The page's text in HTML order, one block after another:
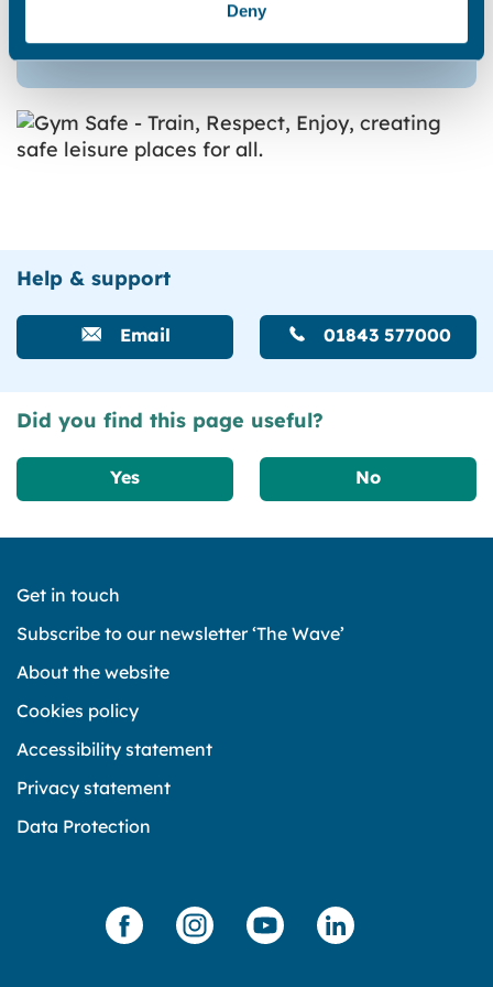
Deny
Help & support
Email 01843 577000
Did you find this page useful?
Yes No
Get in touch
Subscribe to our newsletter ‘The Wave’
About the website
Cookies policy
Accessibility statement
Privacy statement
Data Protection